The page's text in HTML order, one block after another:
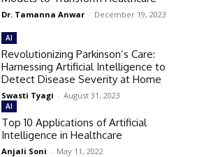
Dr. Tamanna Anwar - December 19, 2023
AI
Revolutionizing Parkinson’s Care:
Harnessing Artificial Intelligence to
Detect Disease Severity at Home
Swasti Tyagi - August 31, 2023
AI
Top 10 Applications of Artificial
Intelligence in Healthcare
Anjali Soni - May 11, 2022